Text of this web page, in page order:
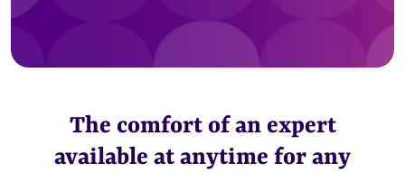
The comfort of an expert
available at anytime for any